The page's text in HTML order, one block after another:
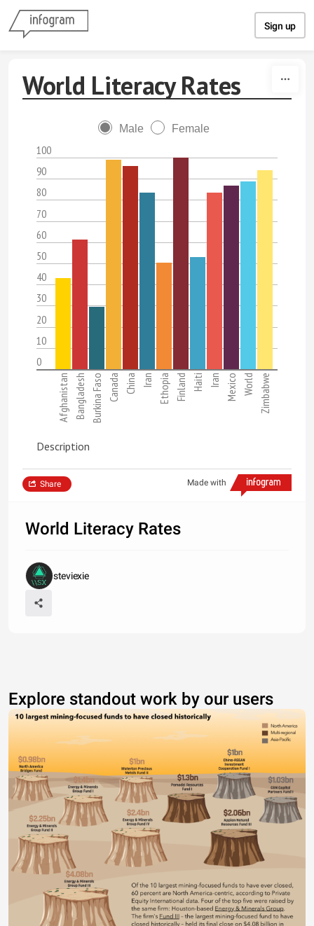
Sign up
World Literacy Rates
Male Female
100
90
80
70
60
50
40
30
20
10
0
AfghanistanBangladeshBurkina Faso Canada China Iran Ethopia Finland Haiti Iran Mexico World Zimbabwe
Description
Made with
Share
World Literacy Rates
steviexie
Explore standout work by our users